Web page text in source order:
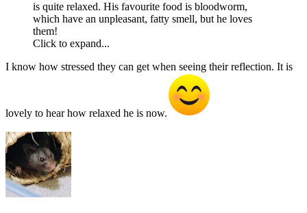
is quite relaxed. His favourite food is bloodworm,
which have an unpleasant, fatty smell, but he loves
them!
Click to expand...
I know how stressed they can get when seeing their reflection. It is
lovely to hear how relaxed he is now.